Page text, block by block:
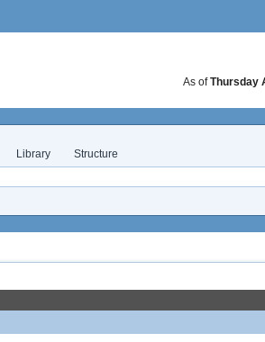
As ofThursday
Library Structure